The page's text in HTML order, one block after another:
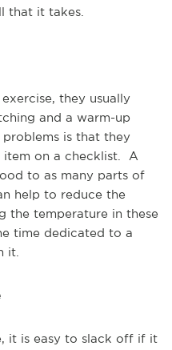
that it takes.
they usually
and a warm-up
is that they
item on a checklist. A
to as many parts of
help to reduce the
the temperature in these
time dedicated to a
it.
it is easy to slack off if it